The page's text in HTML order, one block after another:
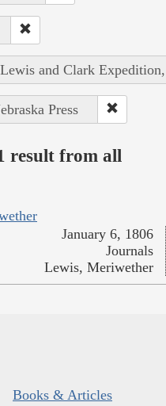
and Clark
Press
result from all
January 6, 1806
Journals
Lewis, Meriwether
Books & Articles